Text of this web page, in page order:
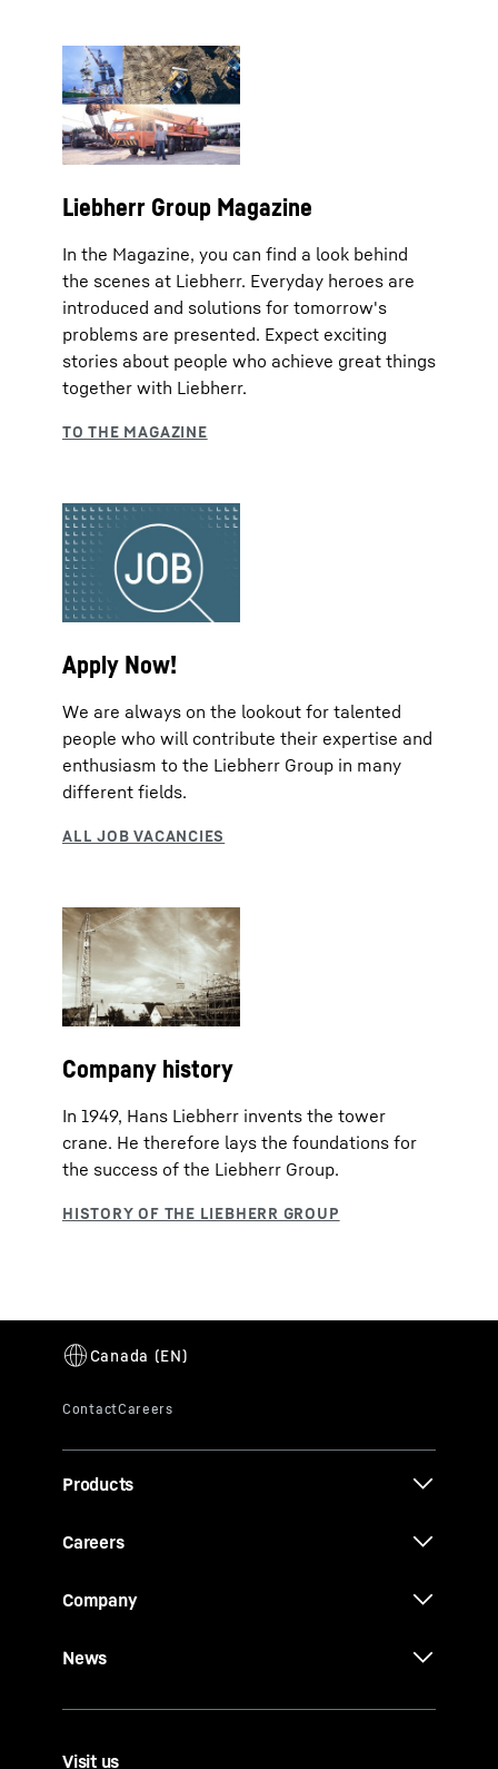
Liebherr Group Magazine
In the Magazine, you can find a look behind
the scenes at Liebherr. Everyday heroes are
introduced and solutions for tomorrow's
problems are presented. Expect exciting
stories about people who achieve great things
together with Liebherr.
Apply Now!
We are always on the lookout for talented
people who will contribute their expertise and
enthusiasm to the Liebherr Group in many
different fields.
Company history
In 1949, Hans Liebherr invents the tower
crane. He therefore lays the foundations for
the success of the Liebherr Group.
Products
Careers
Company
News
Visit us